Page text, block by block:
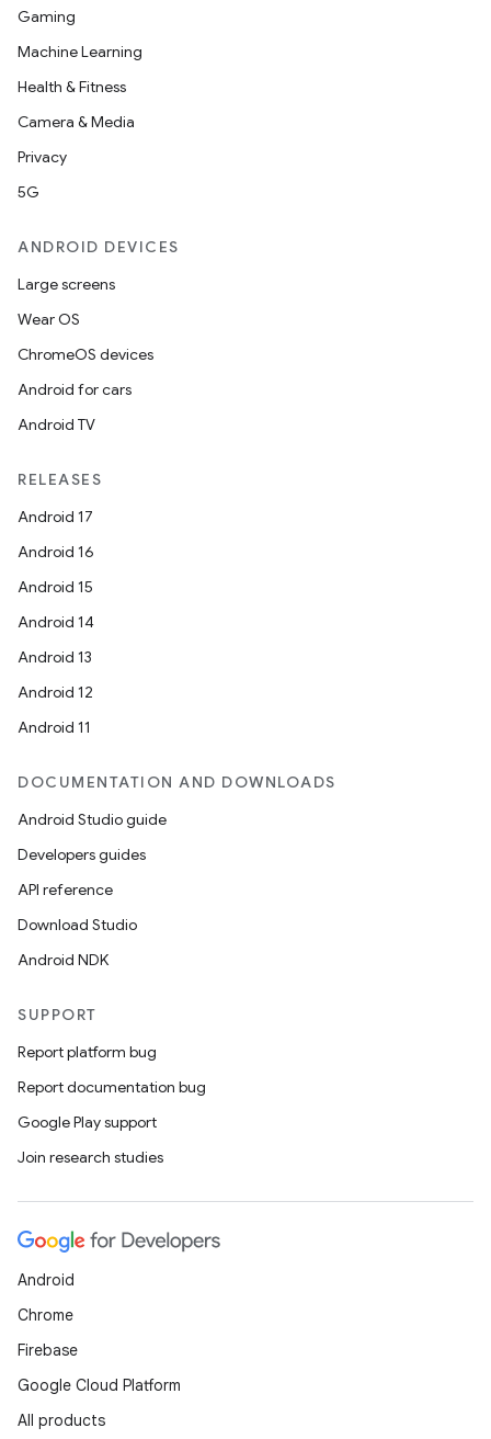
Gaming
Machine Learning
Health & Fitness
Camera & Media
Privacy
5G
ANDROID DEVICES
Large screens
Wear OS
ChromeOS devices
Android for cars
Android TV
RELEASES
Android 17
Android 16
Android 15
Android 14
Android 13
Android 12
Android 11
DOCUMENTATION AND DOWNLOADS
Android Studio guide
Developers guides
API reference
Download Studio
Android NDK
SUPPORT
Report platform bug
Report documentation bug
Google Play support
Join research studies
Android
Chrome
Firebase
Google Cloud Platform
All products